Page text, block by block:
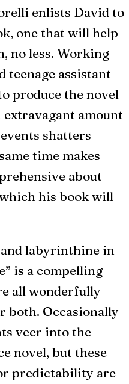
enlists David to
one that will help
no less. Working
teenage assistant
produce the novel
amount
shatters
time makes
about
his book will
labyrinthine in
is a compelling
all wonderfully
both. Occasionally
veer into the
novel, but these
predictability are